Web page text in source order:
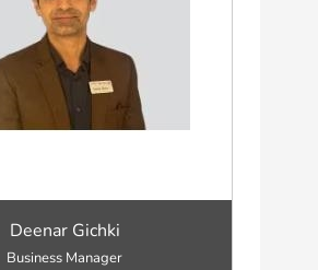
Deenar Gichki
Business Manager